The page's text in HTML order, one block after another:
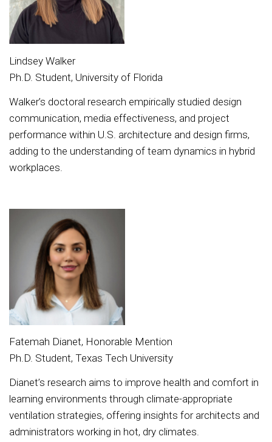
Lindsey Walker
Ph.D. Student, University of Florida
Walker’s doctoral research empirically studied design
communication, media effectiveness, and project
performance within U.S. architecture and design firms,
adding to the understanding of team dynamics in hybrid
workplaces.
Fatemah Dianet, Honorable Mention
Ph.D. Student, Texas Tech University
Dianet’s research aims to improve health and comfort in
learning environments through climate-appropriate
ventilation strategies, offering insights for architects and
administrators working in hot, dry climates.